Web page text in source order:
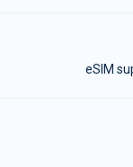
eSIM